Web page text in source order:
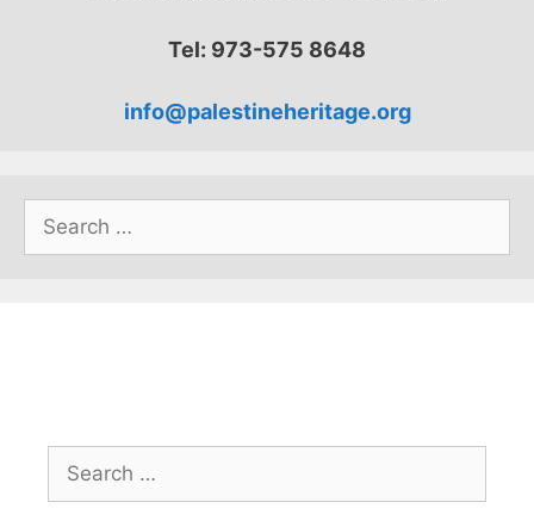
Tel: 973-575 8648
info@palestineheritage.org
Search
for:
Search
for: